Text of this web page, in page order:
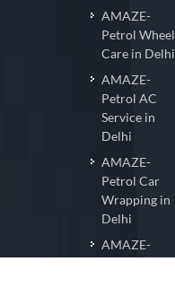
AMAZE-
Petrol Wheel
Care in Delhi
AMAZE-
Petrol AC
Service in
Delhi
AMAZE-
Petrol Car
Wrapping in
Delhi
AMAZE-